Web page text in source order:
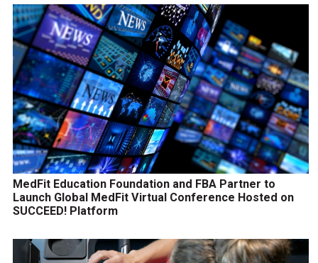
MedFit Education Foundation and FBA Partner to
Launch Global MedFit Virtual Conference Hosted on
SUCCEED! Platform